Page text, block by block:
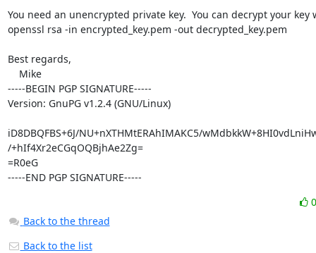
You need an unencrypted private key.  You can decrypt your key
openssl rsa -in encrypted_key.pem -out decrypted_key.pem
Best regards,
-----BEGIN PGP SIGNATURE-----
Version: GnuPG v1.2.4 (GNU/Linux)
iD8DBQFBS+6J/NU+nXTHMtERAhIMAKC5/
/+hIf4Xr2eCGqOQBjhAe2Zg=
=R0eG
-----END PGP SIGNATURE-----
Back to the thread
Back to the list